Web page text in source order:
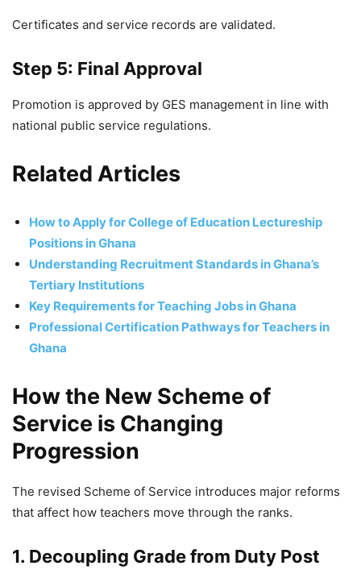
Certificates and service records are validated.
Step 5: Final Approval
Promotion is approved by GES management in line with
national public service regulations.
Related Articles
How to Apply for College of Education Lectureship
Positions in Ghana
Understanding Recruitment Standards in Ghana’s
Tertiary Institutions
Key Requirements for Teaching Jobs in Ghana
Professional Certification Pathways for Teachers in
Ghana
How the New Scheme of
Service is Changing
Progression
The revised Scheme of Service introduces major reforms
that affect how teachers move through the ranks.
1. Decoupling Grade from Duty Post